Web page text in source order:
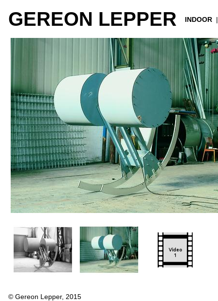
GEREON LEPPER INDOOR
© Gereon Lepper, 2015